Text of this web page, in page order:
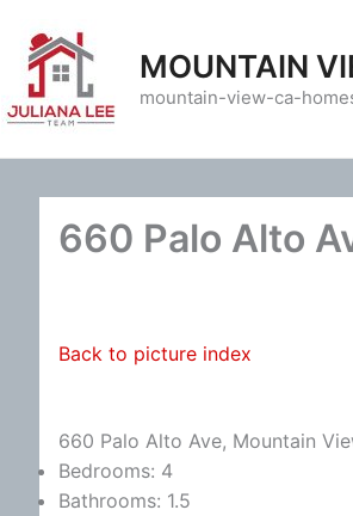
content
MOUNTAIN
mountain-view-ca-
660 Palo Alto
Back to picture index
660 Palo Alto Ave, Mountain
Bedrooms: 4
Bathrooms: 1.5